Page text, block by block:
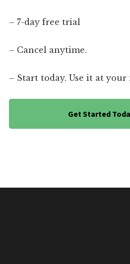
– 7-day free trial
– Cancel anytime.
– Start today. Use it at
Get Started